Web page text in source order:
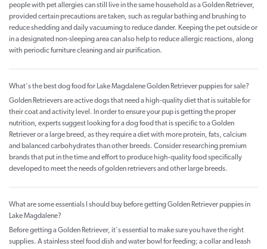
people with pet allergies can still live in the same household as a Golden Retriever,
provided certain precautions are taken, such as regular bathing and brushing to
reduce shedding and daily vacuuming to reduce dander. Keeping the pet outside or
in a designated non-sleeping area can also help to reduce allergic reactions, along
with periodic furniture cleaning and air purification.
What's the best dog food for Lake Magdalene Golden Retriever puppies for sale?
Golden Retrievers are active dogs that need a high-quality diet that is suitable for
their coat and activity level. In order to ensure your pup is getting the proper
nutrition, experts suggest looking for a dog food that is specific to a Golden
Retriever or a large breed, as they require a diet with more protein, fats, calcium
and balanced carbohydrates than other breeds. Consider researching premium
brands that put in the time and effort to produce high-quality food specifically
developed to meet the needs of golden retrievers and other large breeds.
What are some essentials I should buy before getting Golden Retriever puppies in
Lake Magdalene?
Before getting a Golden Retriever, it's essential to make sure you have the right
supplies. A stainless steel food dish and water bowl for feeding; a collar and leash